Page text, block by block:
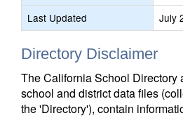
Last Updated
July
Directory Disclaimer
The California School Directory
school and district data files
the 'Directory'), contain